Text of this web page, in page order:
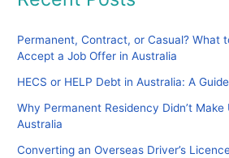
Permanent, Contract, or Casual? What
Accept a Job Offer in Australia
HECS or HELP Debt in Australia: A
Why Permanent Residency Didn’t Make
Australia
Converting an Overseas Driver’s